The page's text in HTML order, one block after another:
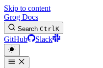
Skip to content
Grog Docs
Search CtrlK
GitHub Slack